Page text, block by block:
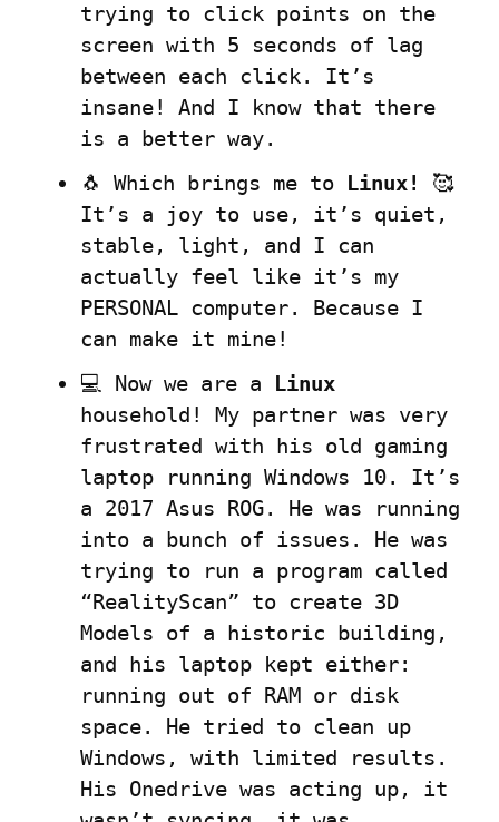
trying to click points on the
screen with 5 seconds of lag
between each click. It’s
insane! And I know that there
is a better way.
🐧 Which brings me to Linux!
🥰
It’s a joy to use, it’s quiet,
stable, light, and I can
actually feel like it’s my
PERSONAL computer. Because I
can make it mine!
💻 Now we are a Linux
household! My partner was very
frustrated with his old gaming
laptop running Windows 10. It’s
a 2017 Asus ROG. He was running
into a bunch of issues. He was
trying to run a program called
“RealityScan” to create 3D
Models of a historic building,
and his laptop kept either:
running out of RAM or disk
space. He tried to clean up
Windows, with limited results.
His Onedrive was acting up, it